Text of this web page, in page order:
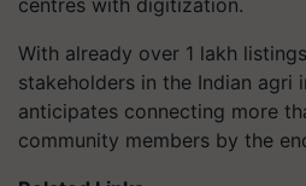
centres with digitization.
With already over 1 lakh
stakeholders in the Indian agri
anticipates connecting more
community members by the